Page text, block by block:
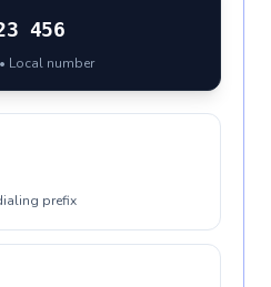
456
Local number
prefix